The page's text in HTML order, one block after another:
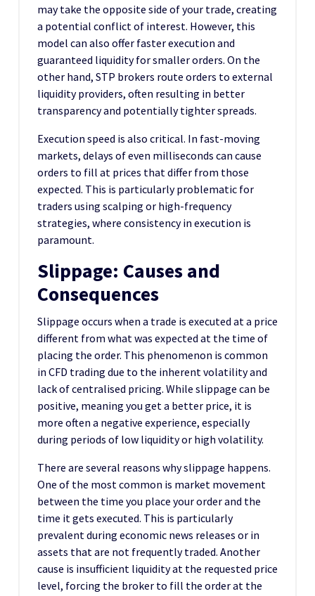
may take the opposite side of your trade, creating
a potential conflict of interest. However, this
model can also offer faster execution and
guaranteed liquidity for smaller orders. On the
other hand, STP brokers route orders to external
liquidity providers, often resulting in better
transparency and potentially tighter spreads.
Execution speed is also critical. In fast-moving
markets, delays of even milliseconds can cause
orders to fill at prices that differ from those
expected. This is particularly problematic for
traders using scalping or high-frequency
strategies, where consistency in execution is
paramount.
Slippage: Causes and
Consequences
Slippage occurs when a trade is executed at a price
different from what was expected at the time of
placing the order. This phenomenon is common
in CFD trading due to the inherent volatility and
lack of centralised pricing. While slippage can be
positive, meaning you get a better price, it is
more often a negative experience, especially
during periods of low liquidity or high volatility.
There are several reasons why slippage happens.
One of the most common is market movement
between the time you place your order and the
time it gets executed. This is particularly
prevalent during economic news releases or in
assets that are not frequently traded. Another
cause is insufficient liquidity at the requested price
level, forcing the broker to fill the order at the